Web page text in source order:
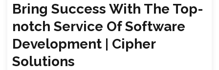
Bring Success With The Top-
notch Service Of Software
Development | Cipher
Solutions